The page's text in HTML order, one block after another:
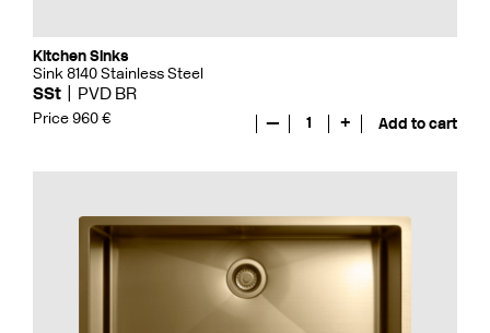
Kitchen Sinks
Sink 8140 Stainless Steel
SSt PVD BR
Price 960 € — 1 + Add to cart